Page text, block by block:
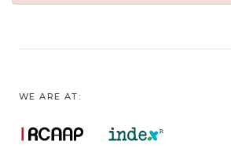
WE ARE AT: